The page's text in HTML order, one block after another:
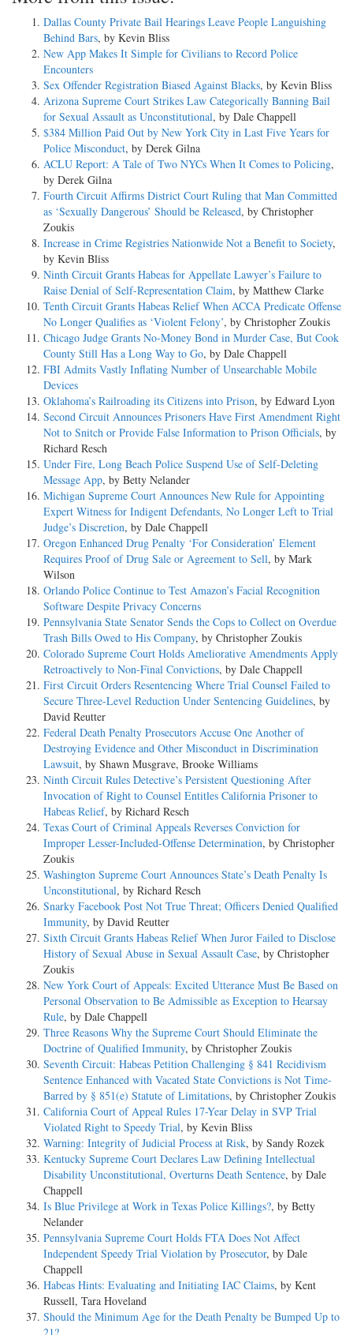
Dallas County Private Bail Hearings Leave People Languishing
Behind Bars, by Kevin Bliss
New App Makes It Simple for Civilians to Record Police
Encounters
Sex Offender Registration Biased Against Blacks, by Kevin Bliss
Arizona Supreme Court Strikes Law Categorically Banning Bail
for Sexual Assault as Unconstitutional, by Dale Chappell
$384 Million Paid Out by New York City in Last Five Years for
Police Misconduct, by Derek Gilna
ACLU Report: A Tale of Two NYCs When It Comes to Policing,
by Derek Gilna
Fourth Circuit Affirms District Court Ruling that Man Committed
as ‘Sexually Dangerous’ Should be Released, by Christopher
Zoukis
Increase in Crime Registries Nationwide Not a Benefit to Society,
by Kevin Bliss
Ninth Circuit Grants Habeas for Appellate Lawyer’s Failure to
Raise Denial of Self-Representation Claim, by Matthew Clarke
Tenth Circuit Grants Habeas Relief When ACCA Predicate Offense
No Longer Qualifies as ‘Violent Felony’, by Christopher Zoukis
Chicago Judge Grants No-Money Bond in Murder Case, But Cook
County Still Has a Long Way to Go, by Dale Chappell
FBI Admits Vastly Inflating Number of Unsearchable Mobile
Devices
Oklahoma’s Railroading its Citizens into Prison, by Edward Lyon
Second Circuit Announces Prisoners Have First Amendment Right
Not to Snitch or Provide False Information to Prison Officials, by
Richard Resch
Under Fire, Long Beach Police Suspend Use of Self-Deleting
Message App, by Betty Nelander
Michigan Supreme Court Announces New Rule for Appointing
Expert Witness for Indigent Defendants, No Longer Left to Trial
Judge’s Discretion, by Dale Chappell
Oregon Enhanced Drug Penalty ‘For Consideration’ Element
Requires Proof of Drug Sale or Agreement to Sell, by Mark
Wilson
Orlando Police Continue to Test Amazon’s Facial Recognition
Software Despite Privacy Concerns
Pennsylvania State Senator Sends the Cops to Collect on Overdue
Trash Bills Owed to His Company, by Christopher Zoukis
Colorado Supreme Court Holds Ameliorative Amendments Apply
Retroactively to Non-Final Convictions, by Dale Chappell
First Circuit Orders Resentencing Where Trial Counsel Failed to
Secure Three-Level Reduction Under Sentencing Guidelines, by
David Reutter
Federal Death Penalty Prosecutors Accuse One Another of
Destroying Evidence and Other Misconduct in Discrimination
Lawsuit, by Shawn Musgrave, Brooke Williams
Ninth Circuit Rules Detective’s Persistent Questioning After
Invocation of Right to Counsel Entitles California Prisoner to
Habeas Relief, by Richard Resch
Texas Court of Criminal Appeals Reverses Conviction for
Improper Lesser-Included-Offense Determination, by Christopher
Zoukis
Washington Supreme Court Announces State’s Death Penalty Is
Unconstitutional, by Richard Resch
Snarky Facebook Post Not True Threat; Officers Denied Qualified
Immunity, by David Reutter
Sixth Circuit Grants Habeas Relief When Juror Failed to Disclose
History of Sexual Abuse in Sexual Assault Case, by Christopher
Zoukis
New York Court of Appeals: Excited Utterance Must Be Based on
Personal Observation to Be Admissible as Exception to Hearsay
Rule, by Dale Chappell
Three Reasons Why the Supreme Court Should Eliminate the
Doctrine of Qualified Immunity, by Christopher Zoukis
Seventh Circuit: Habeas Petition Challenging § 841 Recidivism
Sentence Enhanced with Vacated State Convictions is Not Time-
Barred by § 851(e) Statute of Limitations, by Christopher Zoukis
California Court of Appeal Rules 17-Year Delay in SVP Trial
Violated Right to Speedy Trial, by Kevin Bliss
Warning: Integrity of Judicial Process at Risk, by Sandy Rozek
Kentucky Supreme Court Declares Law Defining Intellectual
Disability Unconstitutional, Overturns Death Sentence, by Dale
Chappell
Is Blue Privilege at Work in Texas Police Killings?, by Betty
Nelander
Pennsylvania Supreme Court Holds FTA Does Not Affect
Independent Speedy Trial Violation by Prosecutor, by Dale
Chappell
Habeas Hints: Evaluating and Initiating IAC Claims, by Kent
Russell, Tara Hoveland
Should the Minimum Age for the Death Penalty be Bumped Up to